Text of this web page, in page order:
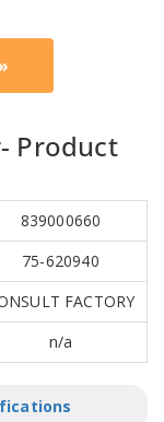
Product
839000660
75-620940
FACTORY
n/a